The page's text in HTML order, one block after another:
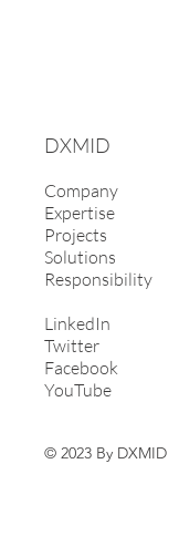
DXMID
Company
Expertise
Projects
Solutions
Responsibility
LinkedIn
Twitter
Facebook
YouTube
© 2023 By DXMID